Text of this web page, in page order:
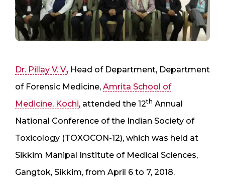
Dr. Pillay V. V., Head of Department, Department
of Forensic Medicine, Amrita School of
Medicine, Kochi, attended the 12th Annual
National Conference of the Indian Society of
Toxicology (TOXOCON-12), which was held at
Sikkim Manipal Institute of Medical Sciences,
Gangtok, Sikkim, from April 6 to 7, 2018.